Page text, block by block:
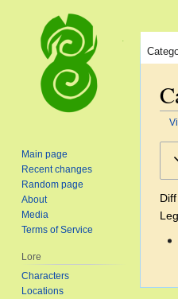
18
Main page
Recent changes
Random page
About
Media
Terms of Service
Lore
Characters
Locations